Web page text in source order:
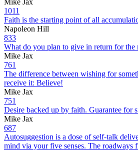
1011
Faith is the starting point of all
Napoleon Hill
833
What do you plan to give in return for the
Mike Jax
761
The difference between wishing for
receive it: Believe!
Mike Jax
751
Desire backed up by faith. Guarantee for
Mike Jax
687
Autosuggestion is a dose of self-talk
mind via your five senses. The roadways